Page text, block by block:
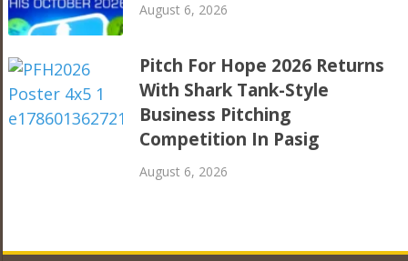
August 6, 2026
Pitch For Hope 2026 Returns
With Shark Tank-Style
Business Pitching
Competition In Pasig
August 6, 2026